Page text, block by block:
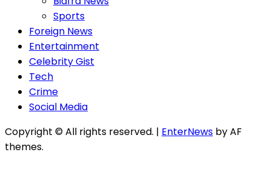
Sports
Foreign News
Entertainment
Celebrity Gist
Tech
Crime
Social Media
Copyright © All rights reserved. | EnterNews by AF
themes.